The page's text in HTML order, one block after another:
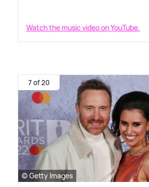
Watch the music video on YouTube.
7 of 20
© Getty Images